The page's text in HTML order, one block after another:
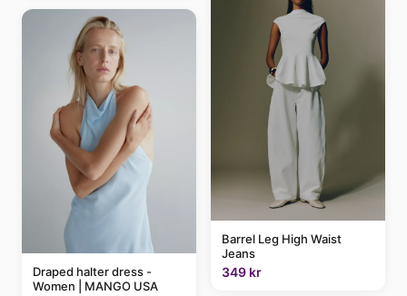
Draped halter dress -
Women | MANGO USA
Barrel Leg High Waist
Jeans
349 kr